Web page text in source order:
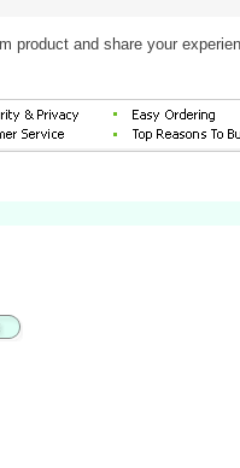
product and share your